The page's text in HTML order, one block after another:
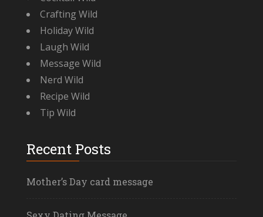
Crafting Wild
Holiday Wild
Laugh Wild
Message Wild
Nerd Wild
Recipe Wild
Tip Wild
Recent Posts
Mother’s Day card message